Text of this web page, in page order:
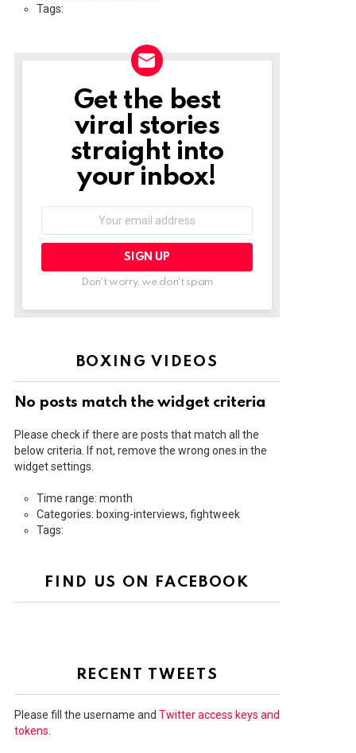
Tags:
NEWSLETTER
Get the best
viral stories
straight into
your inbox!
Don't worry, we don't spam
BOXING VIDEOS
No posts match the widget criteria
Please check if there are posts that match all the
below criteria. If not, remove the wrong ones in the
widget settings.
Time range: month
Categories: boxing-interviews, fightweek
Tags:
FIND US ON FACEBOOK
RECENT TWEETS
Please fill the username and Twitter access keys and
tokens